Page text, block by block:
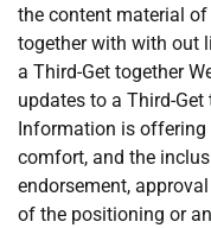
the content material of
together with with out
a Third-Get together
updates to a Third-
Information is offering
comfort, and the
endorsement,
of the positioning or